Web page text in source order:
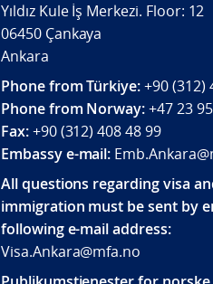
Yıldız Kule İş Merkezi. Floor: 12
06450 Çankaya
Ankara
Phone from Türkiye:+90 (312)
Phone from Norway:+47 23
Fax:+90 (312) 408 48 99
Embassy e-mail:
All questions regarding visa
immigration must be sent by
following e-mail address:
Visa.Ankara@mfa.no